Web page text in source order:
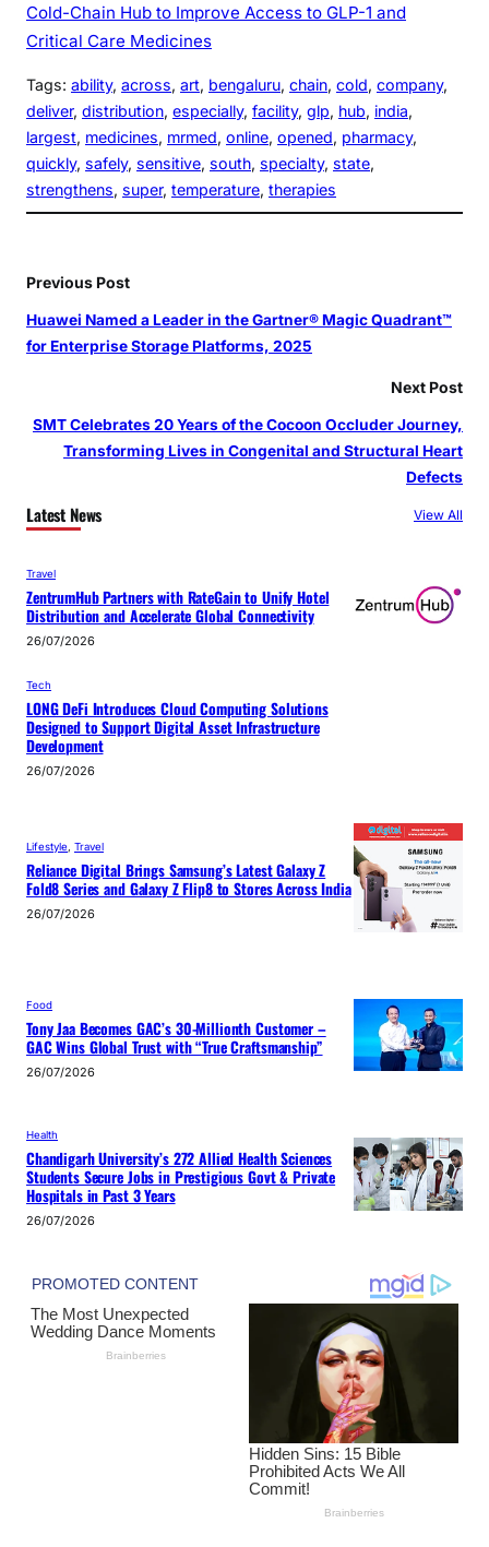
Cold-Chain Hub to Improve Access to GLP-1 and
Critical Care Medicines
Tags: ability, across, art, bengaluru, chain, cold, company
deliver, distribution, especially, facility, glp, hub, india
largest, medicines, mrmed, online, opened, pharmacy
quickly, safely, sensitive, south, specialty, state
strengthens, super, temperature, therapies
Previous Post
Huawei Named a Leader in the Gartner® Magic Quadrant™
for Enterprise Storage Platforms, 2025
Next Post
SMT Celebrates 20 Years of the Cocoon Occluder Journey,
Transforming Lives in Congenital and Structural Heart
Defects
Latest News View All
Travel
ZentrumHub Partners with RateGain to Unify Hotel
Distribution and Accelerate Global Connectivity
26/07/2026
Tech
LONG DeFi Introduces Cloud Computing Solutions
Designed to Support Digital Asset Infrastructure
Development
26/07/2026
Lifestyle, Travel
Reliance Digital Brings Samsung’s Latest Galaxy Z
Fold8 Series and Galaxy Z Flip8 to Stores Across India
26/07/2026
Food
Tony Jaa Becomes GAC’s 30-Millionth Customer –
GAC Wins Global Trust with “True Craftsmanship”
26/07/2026
Health
Chandigarh University’s 272 Allied Health Sciences
Students Secure Jobs in Prestigious Govt & Private
Hospitals in Past 3 Years
26/07/2026